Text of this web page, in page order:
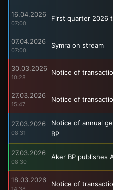
16.04.2026
07:00
First quarter 2026
07.04.2026
07:00
Symra on stream
30.03.2026
10:28
Notice of
27.03.2026
15:47
Notice of
27.03.2026
08:31
Notice of annual
BP
27.03.2026
08:30
Aker BP publishes
18.03.2026
14:38
Notice of